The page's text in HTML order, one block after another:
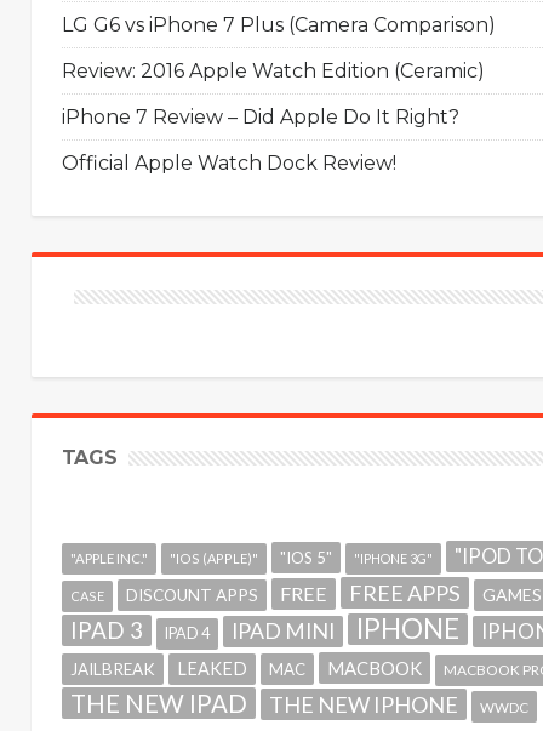
LG G6 vs iPhone 7 Plus (Camera Comparison)
Review: 2016 Apple Watch Edition (Ceramic)
iPhone 7 Review – Did Apple Do It Right?
Official Apple Watch Dock Review!
TAGS
"APPLE INC." "IOS (APPLE)" "IOS 5" "IPHONE 3G" "IPOD
CASE DISCOUNT APPS FREE FREE APPS GAMES
IPAD 3 IPAD 4 IPAD MINI IPHONE
JAILBREAK LEAKED MAC MACBOOK MACBOOK
THE NEW IPAD THE NEW IPHONE WWDC